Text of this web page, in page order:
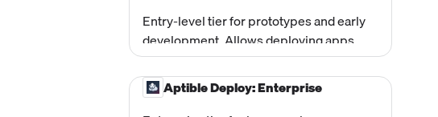
Entry-level tier for prototypes and early
development. Allows deploying apps,
provisioning databases, and testing
architecture before going to production.
Uses shared stacks (non-isolated). No
Aptible Deploy: Enterprise